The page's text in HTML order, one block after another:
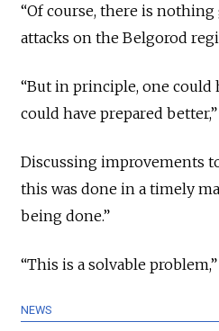
“Of course, there is
attacks on the Belgorod
“But in principle, one could
could have prepared
Discussing improvements
this was done in a timely
being done.”
“This is a solvable
NEWS